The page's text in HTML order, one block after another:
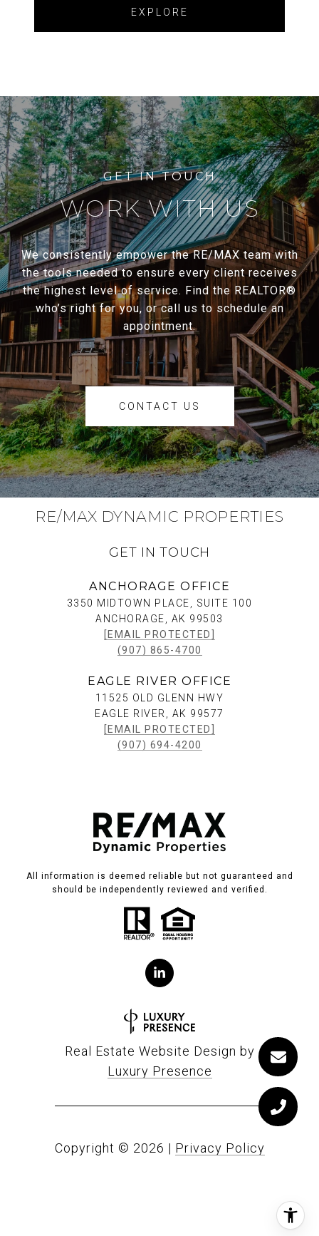
EXPLORE
WORK WITH US
We consistently empower the RE/MAX team with
the tools needed to ensure every client receives
the highest level of service. Find the REALTOR®
who’s right for you, or call us to schedule an
appointment.
CONTACT US
RE/MAX DYNAMIC PROPERTIES
GET IN TOUCH
ANCHORAGE OFFICE
3350 MIDTOWN PLACE, SUITE 100
ANCHORAGE, AK 99503
[EMAIL PROTECTED]
(907) 865-4700
EAGLE RIVER OFFICE
11525 OLD GLENN HWY
EAGLE RIVER, AK 99577
[EMAIL PROTECTED]
(907) 694-4200
All information is deemed reliable but not guaranteed and
should be independently reviewed and verified.
Real Estate Website Design by
Luxury Presence
Copyright © 2026 | Privacy Policy